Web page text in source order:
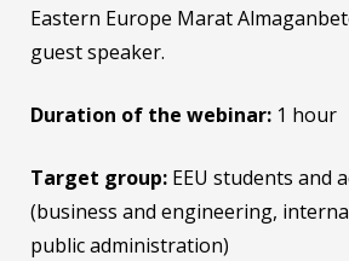
Eastern Europe Marat
guest speaker.
Duration of the webinar: 1 hour
Target group: EEU students and
(business and engineering,
public administration)